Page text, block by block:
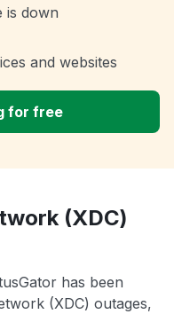
is down
and websites
for free
(XDC)
has been
(XDC) outages,